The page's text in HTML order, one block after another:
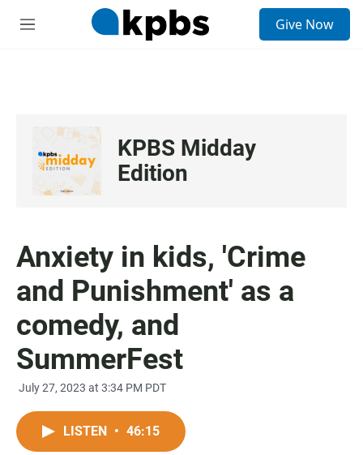
M
Give Now
KPBS Midday
Edition
Anxiety in kids, 'Crime
and Punishment' as a
comedy, and
SummerFest
July 27, 2023 at 3:34 PM PDT
LISTEN • 46:15